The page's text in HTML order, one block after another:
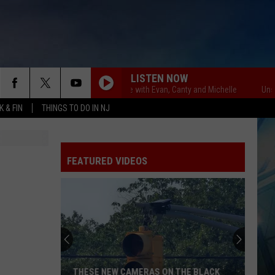
& FIN THINGS TO DO IN NJ
LISTEN NOW
Unsportsmanlike with Evan, Canty and Michelle
FEATURED VIDEOS
THESE NEW CAMERAS ON THE BLACK